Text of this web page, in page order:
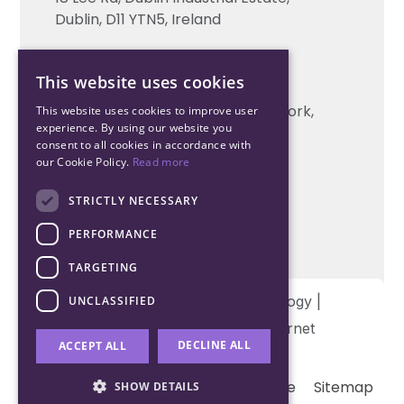
Technical support
Dublin, D11 YTN5, Ireland
Unit 2, South Link Business Park, Cork,
T12 W563, Ireland
+353 21 206 6853
Copyright © 2026 Northwood Technology |
Designed and developed byMatrix Internet
Terms & Conditions Privacy Cookie Sitemap
This website uses cookies
This website uses cookies to improve user
experience. By using our website you
consent to all cookies in accordance with
our Cookie Policy. Read more
STRICTLY NECESSARY
PERFORMANCE
TARGETING
UNCLASSIFIED
ACCEPT ALL DECLINE ALL
SHOW DETAILS